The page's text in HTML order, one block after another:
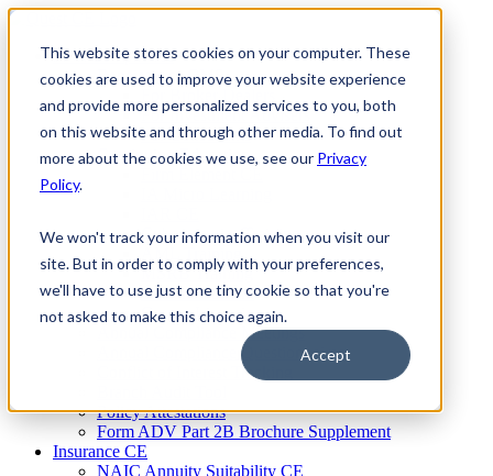
This website stores cookies on your computer. These
cookies are used to improve your website experience
and provide more personalized services to you, both
on this website and through other media. To find out
more about the cookies we use, see our Privacy
Policy.
We won't track your information when you visit our
site. But in order to comply with your preferences,
we'll have to use just one tiny cookie so that you're
not asked to make this choice again.
Accept
Skip
contentFirm Compliance
Renaissance CMS
For Investment Advisers
For Consultants
Continuing Education
Cybersecurity Training
MSRB Training
Custom Content
Course Licensing
Annual Compliance Meetings
Annual Compliance Questionnaires
Conflict of Interest Tracking
Policy Attestations
Form ADV Part 2B Brochure Supplement
Insurance CE
NAIC Annuity Suitability CE